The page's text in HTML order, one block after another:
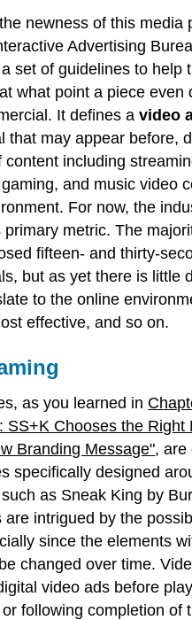
newness of this media
Advertising
set of guidelines to help
what point a piece even
It defines avideo
that may appear before,
content including
and music video
For now, the
primary metric. The
fifteen- and thirty-
but as yet there is little
to the online
effective, and so on.
as you learned in
SS+K Chooses the Right
Branding Message", are
specifically designed
as Sneak King by
are intrigued by the
since the elements
changed over time.
video ads before
following completion of